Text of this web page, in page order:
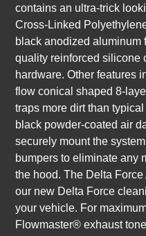
contains an ultra-trick
Cross-Linked
black anodized aluminum
quality reinforced silicone
hardware. Other features
flow conical shaped 8-
traps more dirt than
black powder-coated air
securely mount the
bumpers to eliminate any
the hood. The Delta
our new Delta Force
your vehicle. For
Flowmaster® exhaust